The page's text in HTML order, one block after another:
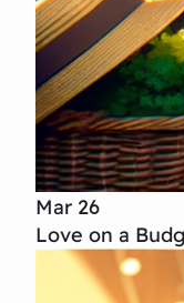
Mar 26
Love on a